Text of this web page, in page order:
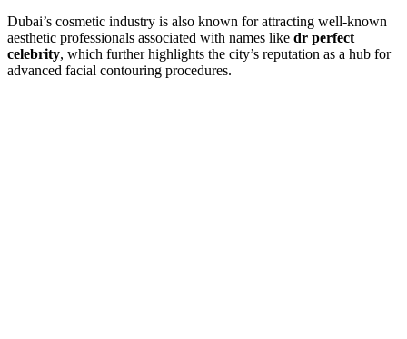
Dubai’s cosmetic industry is also known for attracting well-known
aesthetic professionals associated with names like dr perfect
celebrity, which further highlights the city’s reputation as a hub for
advanced facial contouring procedures.